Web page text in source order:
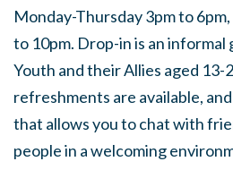
Monday-Thursday 3pm to
to 10pm. Drop-in is an
Youth and their Allies aged 13-
refreshments are available,
that allows you to chat with
people in a welcoming